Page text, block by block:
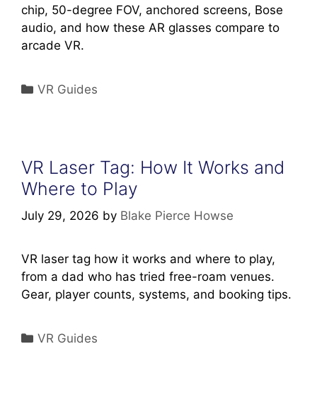
chip, 50-degree FOV, anchored screens, Bose
audio, and how these AR glasses compare to
arcade VR.
Categories
VR Guides
VR Laser Tag: How It Works and
Where to Play
July 29, 2026 by Blake Pierce Howse
VR laser tag how it works and where to play,
from a dad who has tried free-roam venues.
Gear, player counts, systems, and booking tips.
Categories
VR Guides